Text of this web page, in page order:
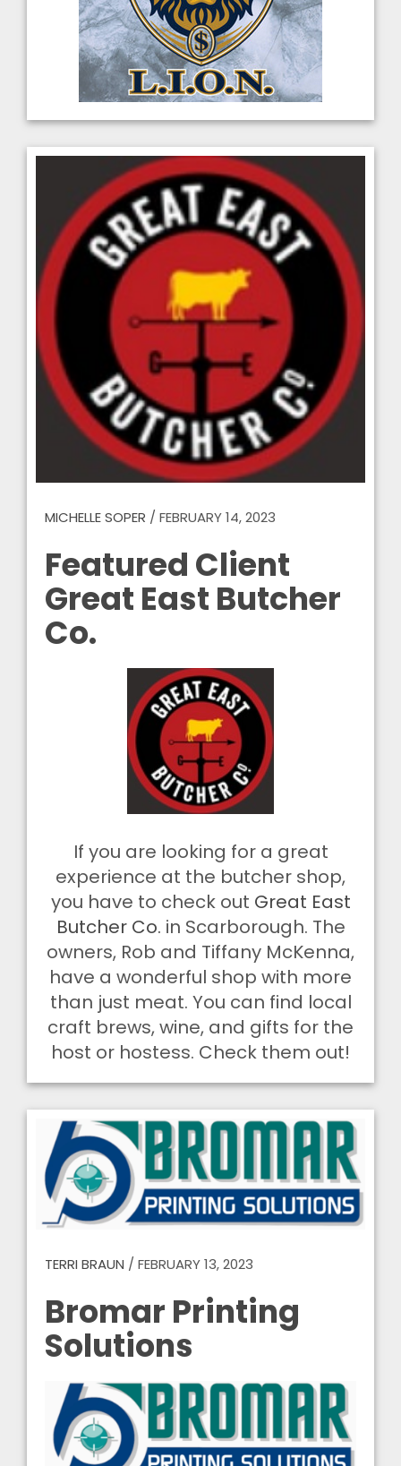
MICHELLE SOPER / FEBRUARY 14, 2023
Featured Client
Great East Butcher
Co.
If you are looking for a great
experience at the butcher shop,
you have to check out Great East
Butcher Co. in Scarborough. The
owners, Rob and Tiffany McKenna,
have a wonderful shop with more
than just meat. You can find local
craft brews, wine, and gifts for the
host or hostess. Check them out!
TERRI BRAUN / FEBRUARY 13, 2023
Bromar Printing
Solutions